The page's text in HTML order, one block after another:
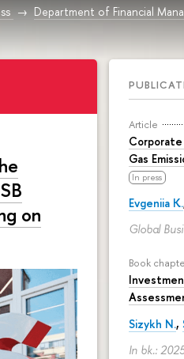
Department of Financial
Article
Gas
In press
Evgeniia K.
Global
Book
Sizykh N.,
In bk.:
on